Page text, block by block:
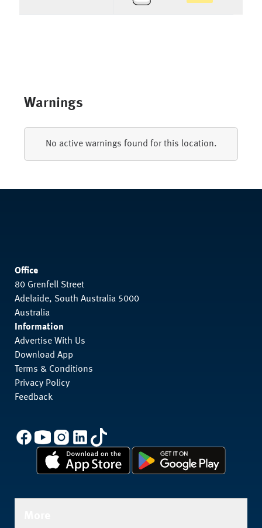
Warnings
No active warnings found for this location.
Office
80 Grenfell Street
Adelaide, South Australia 5000
Australia
Information
Advertise With Us
Download App
Terms & Conditions
Privacy Policy
Feedback